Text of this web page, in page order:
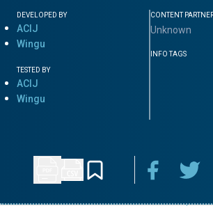
DEVELOPED BY
ACIJ
Wingu
TESTED BY
ACIJ
Wingu
CONTENT
Unknown
INFO TAGS